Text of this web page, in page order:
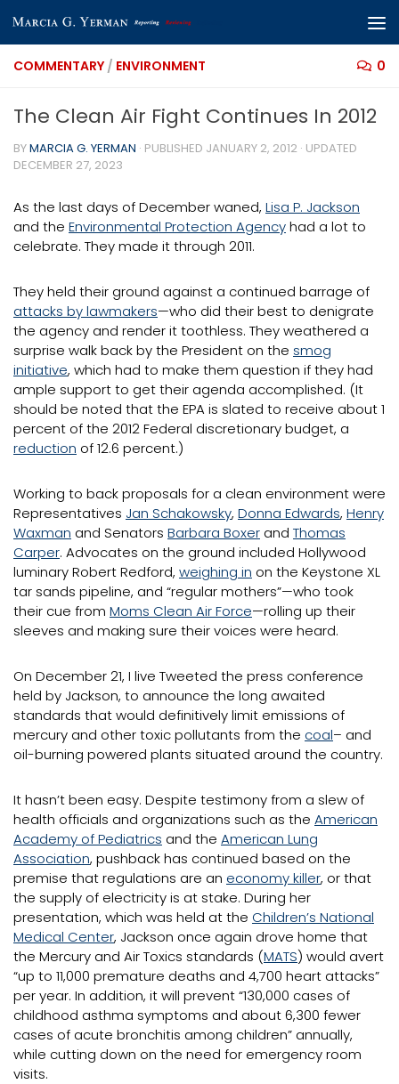
Skip to content
COMMENTARY / ENVIRONMENT 0
The Clean Air Fight Continues In 2012
BYMARCIA G. YERMAN · PUBLISHED JANUARY 2, 2012 · UPDATED
DECEMBER 27, 2023
As the last days of December waned, Lisa P. Jackson
and the Environmental Protection Agencyhad a lot to
celebrate. They made it through 2011.
They held their ground against a continued barrage of
attacks by lawmakers—who did their best to denigrate
the agency and render it toothless. They weathered a
surprise walk back by the President on the smog
initiative, which had to make them question if they had
ample support to get their agenda accomplished. (It
should be noted that the EPA is slated to receive about 1
percent of the 2012 Federal discretionary budget, a
reduction of 12.6 percent.)
Working to back proposals for a clean environment were
Representatives Jan Schakowsky, Donna Edwards, Henry
Waxman and Senators Barbara Boxer and Thomas
Carper. Advocates on the ground included Hollywood
luminary Robert Redford, weighing in on the Keystone XL
tar sands pipeline, and “regular mothers”—who took
their cue from Moms Clean Air Force—rolling up their
sleeves and making sure their voices were heard.
On December 21, I live Tweeted the press conference
held by Jackson, to announce the long awaited
standards that would definitively limit emissions of
mercury and other toxic pollutants from the coal– and
oil-burning powered plants situated around the country.
It hasn’t been easy. Despite testimony from a slew of
health officials and organizations such as the American
Academy of Pediatrics and the American Lung
Association, pushback has continued based on the
premise that regulations are an economy killer, or that
the supply of electricity is at stake. During her
presentation, which was held at the Children’s National
Medical Center, Jackson once again drove home that
the Mercury and Air Toxics standards (MATS) would avert
“up to 11,000 premature deaths and 4,700 heart attacks”
per year. In addition, it will prevent “130,000 cases of
childhood asthma symptoms and about 6,300 fewer
cases of acute bronchitis among children” annually,
while cutting down on the need for emergency room
visits.